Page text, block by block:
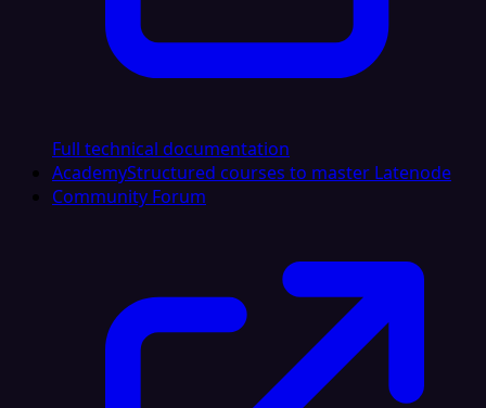
Full technical documentation
AcademyStructured courses to master Latenode
Community Forum